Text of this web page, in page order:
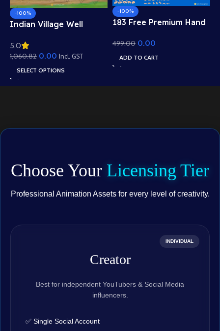
-100%
Indian Village Well
Roof Houses & Water
Well Scene (Available in
Animated .FLA & Static
.PSD)
5.0
1,060.82 0.00 Incl. GST
SELECT OPTIONS
-100%
183 Free Premium Hand
Animation – Ultimate
Gesture Library for
Adobe Animate CC
499.00 0.00
ADD TO CART
Choose Your Licensing Tier
Professional Animation Assets for every level of creativity.
INDIVIDUAL
Creator
Best for independent YouTubers & Social Media
influencers.
✅ Single Social Account